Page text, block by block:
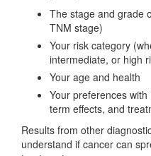
The stage and grade
TNM stage)
Your risk category
intermediate, or high
Your age and health
Your preferences
term effects, and
Results from other
understand if cancer can